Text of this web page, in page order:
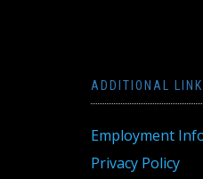
ADDITIONAL
Employment
Privacy Policy